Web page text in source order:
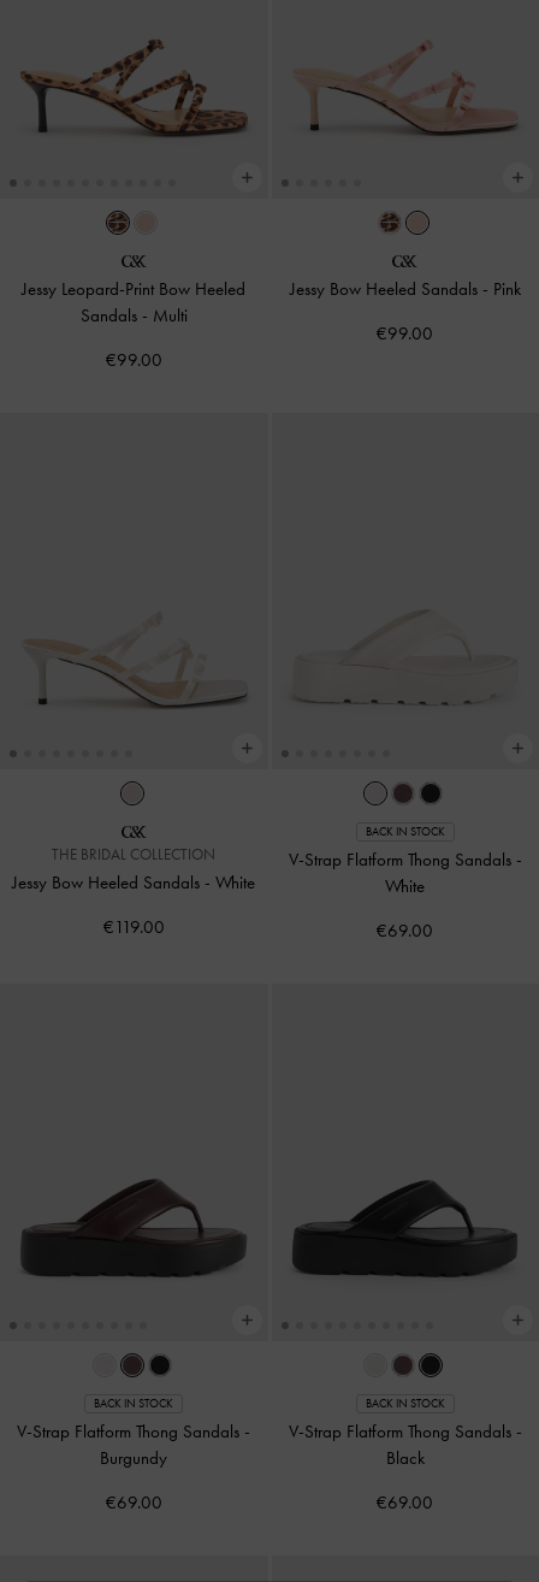
Jessy Leopard-Print Bow Heeled
Sandals - Multi
€99.00
Jessy Bow Heeled Sandals - Pink
€99.00
THE BRIDAL COLLECTION
Jessy Bow Heeled Sandals -White
€119.00
BACK IN STOCK
V-Strap Flatform Thong Sandals -
White
€69.00
BACK IN STOCK
V-Strap Flatform Thong Sandals -
Burgundy
€69.00
BACK IN STOCK
V-Strap Flatform Thong Sandals -
Black
€69.00